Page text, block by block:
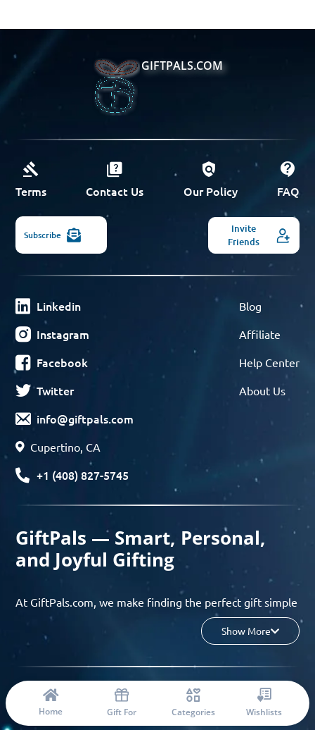
Home Gift For Categories Wishlists
GIFTPALS.COM
Terms Contact Us Our Policy FAQ
Subscribe
Invite
Friends
Linkedin
Instagram
Facebook
Twitter
info@giftpals.com
Cupertino, CA
+1 (408) 827-5745
Blog
Affiliate
Help Center
About Us
GiftPals — Smart, Personal,
and Joyful Gifting
At GiftPals.com, we make finding the perfect gift simple
and enjoyable. Whether you’re shopping for birthdays,
holidays, anniversaries, or any special moment, our AI-
discover thoughtful, tailored ideas in minutes.
Find gifts based on the recipient’s personality, interests,
age, and your budget, and enjoy a seamless gifting
Show More
© 2023 Copyright: Giftpals.com